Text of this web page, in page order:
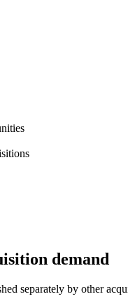
demand
separately by other